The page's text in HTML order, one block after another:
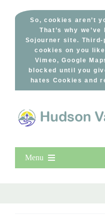
So, cookies aren’t
That’s why
Sojourner site.
cookies on you like
Vimeo, Google
blocked until you
hates Cookies and
Menu